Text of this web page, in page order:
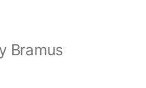
Bramus